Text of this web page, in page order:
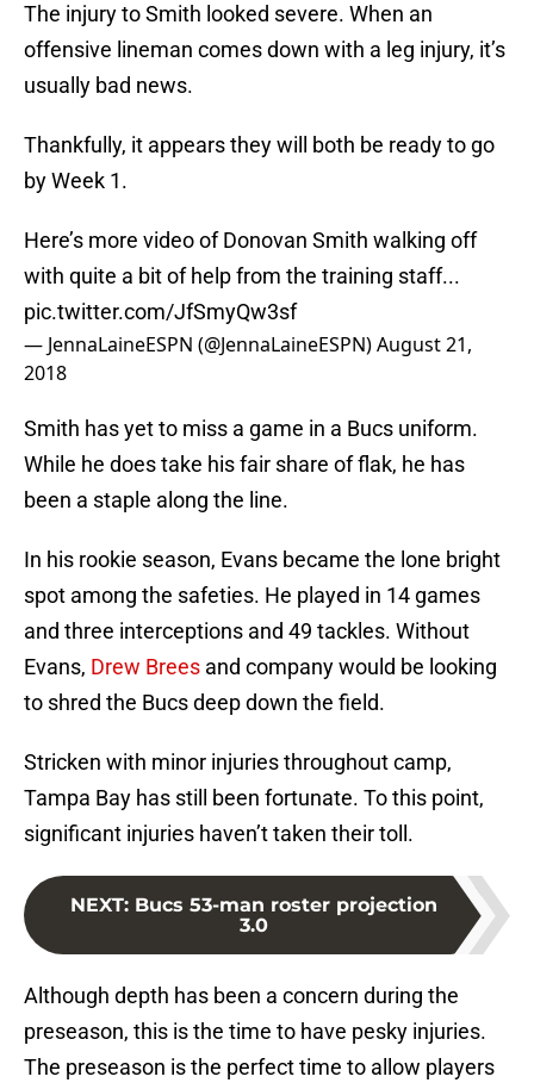
The injury to Smith looked severe. When an
offensive lineman comes down with a leg injury, it’s
usually bad news.
Thankfully, it appears they will both be ready to go
by Week 1.
Here’s more video of Donovan Smith walking off
with quite a bit of help from the training staff...
pic.twitter.com/JfSmyQw3sf
— JennaLaineESPN (@JennaLaineESPN)August 21,
2018
Smith has yet to miss a game in a Bucs uniform.
While he does take his fair share of flak, he has
been a staple along the line.
In his rookie season, Evans became the lone bright
spot among the safeties. He played in 14 games
and three interceptions and 49 tackles. Without
Evans, Drew Brees and company would be looking
to shred the Bucs deep down the field.
Stricken with minor injuries throughout camp,
Tampa Bay has still been fortunate. To this point,
significant injuries haven’t taken their toll.
NEXT: Bucs 53-man roster projection
3.0
Although depth has been a concern during the
preseason, this is the time to have pesky injuries.
The preseason is the perfect time to allow players